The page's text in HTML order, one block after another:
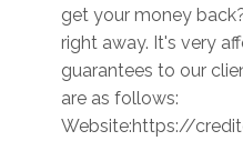
get your money
right away. It's very
guarantees to our
are as follows:
Website:https://